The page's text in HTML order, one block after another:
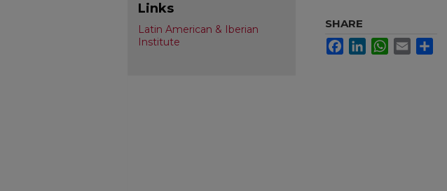
SHARE
FacebookLinkedInWhatsApp
Email
Links
Latin American & Iberian
Institute